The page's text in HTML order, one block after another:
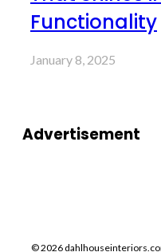
Functionality
January 8, 2025
Advertisement
© 2026